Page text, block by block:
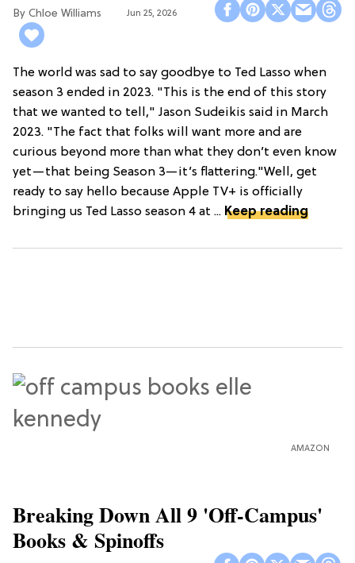
Chloe Williams​ Jun 25, 2026
The world was sad to say goodbye to Ted Lasso when
season 3 ended in 2023. "This is the end of this story
that we wanted to tell," Jason Sudeikis said in March
2023. "The fact that folks will want more and are
curious beyond more than what they don’t even know
yet—that being Season 3—it’s flattering."Well, get
ready to say hello because Apple TV+ is officially
bringing us Ted Lasso season 4 at ... Keep reading
AMAZON
Breaking Down All 9 'Off-Campus'
Books & Spinoffs